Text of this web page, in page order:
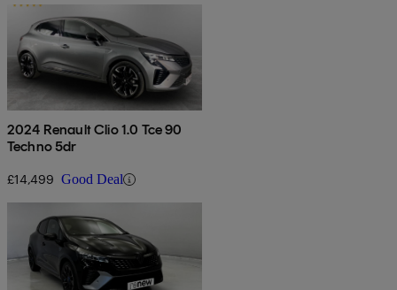
2024 Renault Clio 1.0 Tce 90
Techno 5dr
£14,499 Good Deal